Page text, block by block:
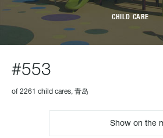
CHILD CARE
#553
of 2261 child cares, 青岛
Show on the